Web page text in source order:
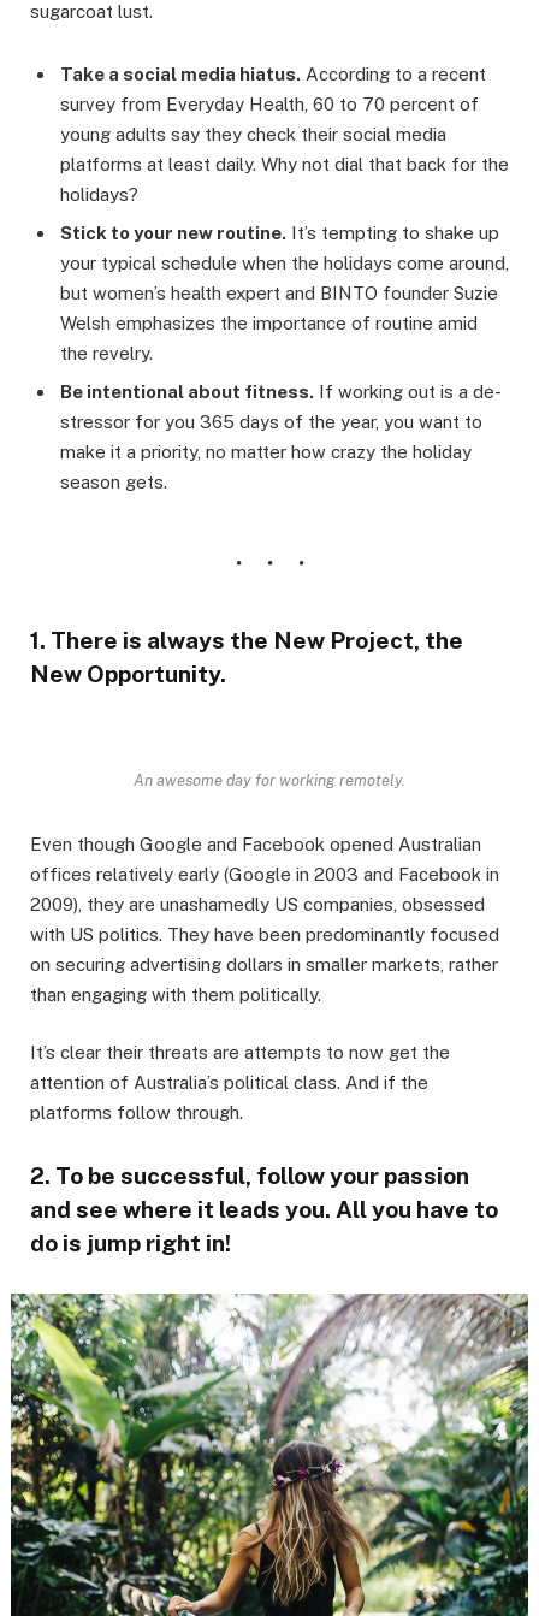
sugarcoat lust.
Take a social media hiatus. According to a recent
survey from Everyday Health, 60 to 70 percent of
young adults say they check their social media
platforms at least daily. Why not dial that back for the
holidays?
Stick to your new routine. It’s tempting to shake up
your typical schedule when the holidays come around,
but women’s health expert and BINTO founder Suzie
Welsh emphasizes the importance of routine amid
the revelry.
Be intentional about fitness. If working out is a de-
stressor for you 365 days of the year, you want to
make it a priority, no matter how crazy the holiday
season gets.
1. There is always the New Project, the
New Opportunity.
An awesome day for working remotely.
Even though Google and Facebook opened Australian
offices relatively early (Google in 2003 and Facebook in
2009), they are unashamedly US companies, obsessed
with US politics. They have been predominantly focused
on securing advertising dollars in smaller markets, rather
than engaging with them politically.
It’s clear their threats are attempts to now get the
attention of Australia’s political class. And if the
platforms follow through.
2. To be successful, follow your passion
and see where it leads you. All you have to
do is jump right in!